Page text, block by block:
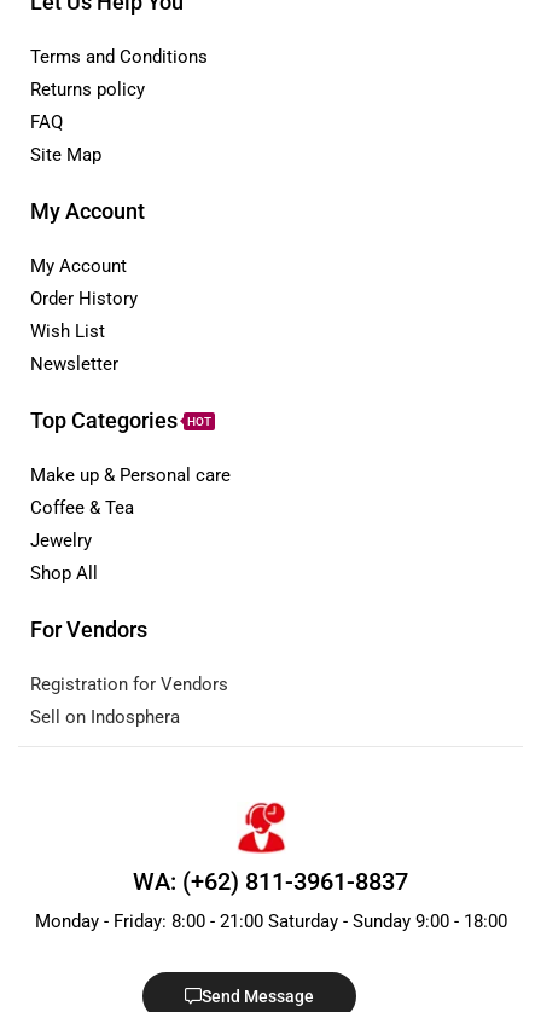
Terms and Conditions
Returns policy
FAQ
Site Map
My Account
My Account
Order History
Wish List
Newsletter
Top Categories HOT
Make up & Personal care
Coffee & Tea
Jewelry
Shop All
For Vendors
Registration for Vendors
Sell on Indosphera
WA: (+62) 811-3961-8837
Monday - Friday: 8:00 - 21:00 Saturday - Sunday 9:00 - 18:00
Send Message